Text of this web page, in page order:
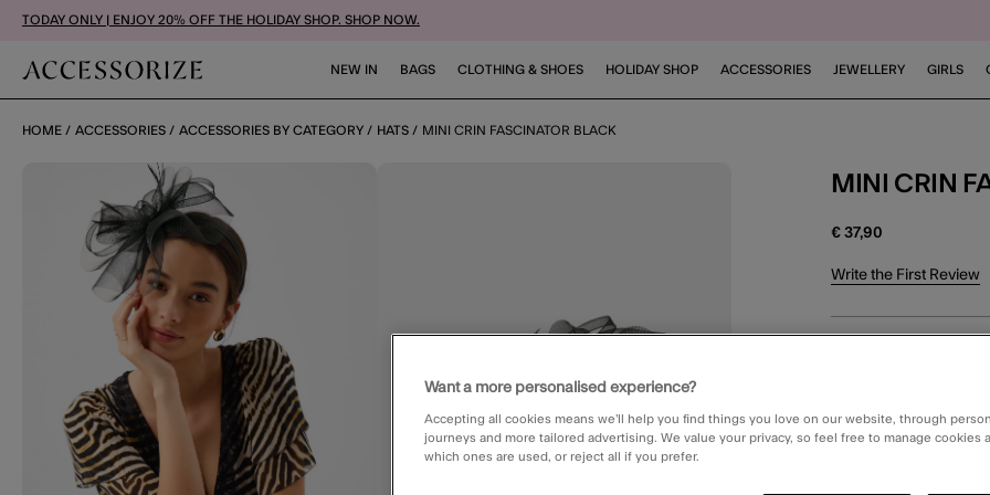
TODAY ONLY | ENJOY 20% OFF THE HOLIDAY SHOP. SHOP NOW.
NEW IN BAGS CLOTHING & SHOES HOLIDAY SHOP ACCESSORIES JEWELLERY GIRLS
HOME ACCESSORIES ACCESSORIES BY CATEGORY HATS MINI CRIN FASCINATOR BLACK
MINI CRIN
€ 37,90
4.2 out of 5 Customer
Write the First Review
DELIVERY
Want a more personalised experience?
Accepting all cookies means we’ll help you find things you love on our website, through
journeys and more tailored advertising. We value your privacy, so feel free to manage cookies
which ones are used, or reject all if you prefer.